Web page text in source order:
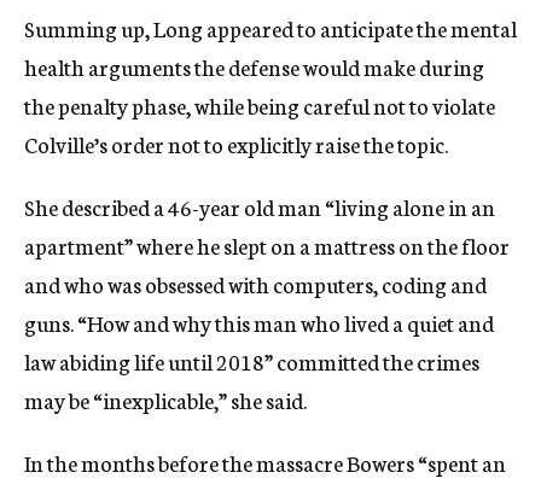
Summing up, Long appeared to anticipate the mental
health arguments the defense would make during
the penalty phase, while being careful not to violate
Colville’s order not to explicitly raise the topic.
She described a 46-year old man “living alone in an
apartment” where he slept on a mattress on the floor
and who was obsessed with computers, coding and
guns. “How and why this man who lived a quiet and
law abiding life until 2018” committed the crimes
may be “inexplicable,” she said.
In the months before the massacre Bowers “spent an